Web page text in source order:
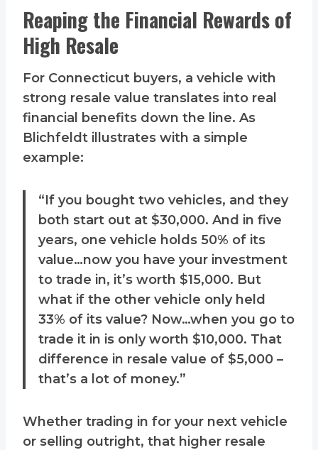
Reaping the Financial Rewards of
High Resale
For Connecticut buyers, a vehicle with
strong resale value translates into real
financial benefits down the line. As
Blichfeldt illustrates with a simple
example:
“If you bought two vehicles, and they
both start out at $30,000. And in five
years, one vehicle holds 50% of its
value…now you have your investment
to trade in, it’s worth $15,000. But
what if the other vehicle only held
33% of its value? Now…when you go to
trade it in is only worth $10,000. That
difference in resale value of $5,000 –
that’s a lot of money.”
Whether trading in for your next vehicle
or selling outright, that higher resale